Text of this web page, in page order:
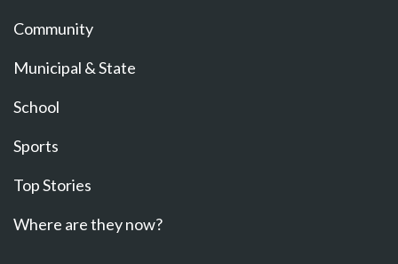
Community
Municipal & State
School
Sports
Top Stories
Where are they now?